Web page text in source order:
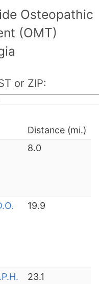
Osteopathic
(OMT)
or ZIP:
Distance (mi.)
8.0
19.9
23.1